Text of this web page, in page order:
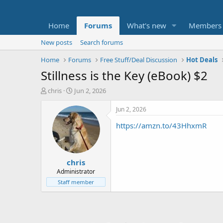
Home Forums What's new Members
New posts
Search forums
Home
Forums Free Stuff/Deal Discussion Hot Deals
Stillness is the Key (eBook) $2
T
t
e
chris
S
a
r
t
d
a
t
e
Jun 2, 2026
chris
Administrator
Staff member
Jun 2, 2026
https://amzn.to/43HhxmR